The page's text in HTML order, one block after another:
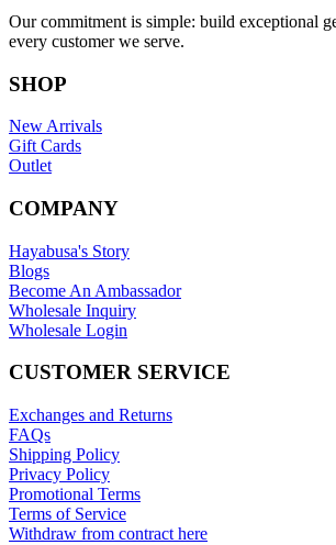
Our commitment is simple: build exceptional
every customer we serve.
SHOP
New Arrivals
Gift Cards
Outlet
COMPANY
Hayabusa's Story
Blogs
Become An Ambassador
Wholesale Inquiry
Wholesale Login
CUSTOMER SERVICE
Exchanges and Returns
FAQs
Shipping Policy
Privacy Policy
Promotional Terms
Terms of Service
Withdraw from contract here